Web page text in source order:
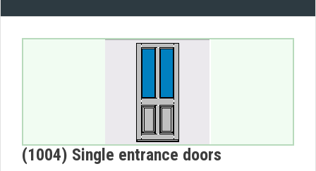
(1004) Single entrance doors